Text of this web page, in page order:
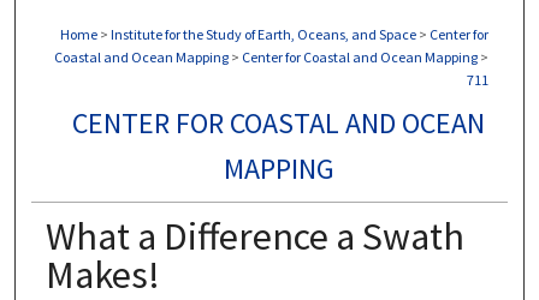
Home > Institute for the Study of Earth, Oceans, and Space > Center for
Coastal and Ocean Mapping > Center for Coastal and Ocean Mapping >
711
CENTER FOR COASTAL AND OCEAN
MAPPING
What a Difference a Swath
Makes!